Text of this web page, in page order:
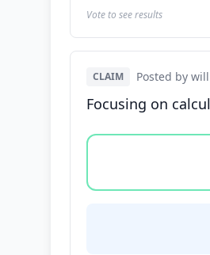
Vote to see results
CLAIM Posted by will
Focusing on
Vote options for